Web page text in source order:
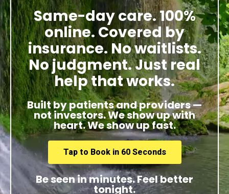
Same-day care. 100%
online. Covered by
insurance. No waitlists.
No judgment. Just real
help that works.
Built by patients and providers —
not investors. We show up with
heart. We show up fast.
Tap to Book in 60 Seconds
Be seen in minutes. Feel better
tonight.